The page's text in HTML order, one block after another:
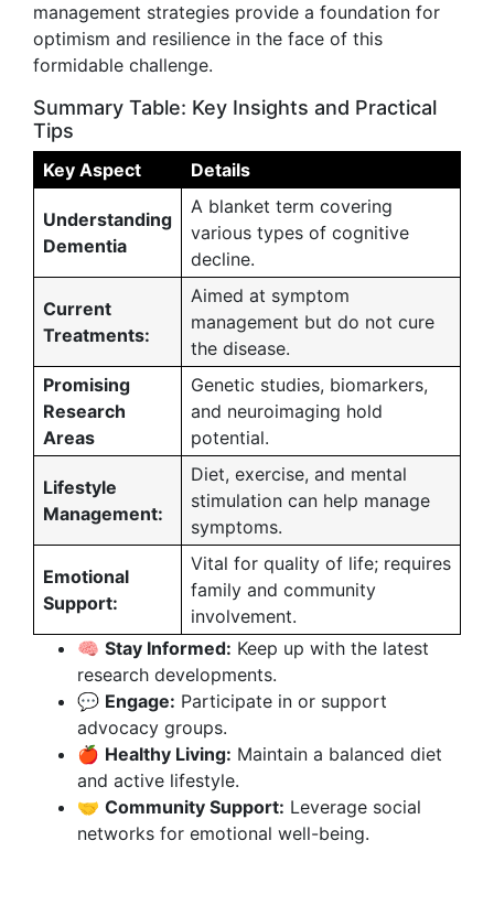
management strategies provide a foundation for
optimism and resilience in the face of this
formidable challenge.
Summary Table: Key Insights and Practical
Tips
Key Aspect Details
Understanding
Dementia
A blanket term covering
various types of cognitive
decline.
Current
Treatments:
Aimed at symptom
management but do not cure
the disease.
Promising
Research
Areas
Genetic studies, biomarkers,
and neuroimaging hold
potential.
Lifestyle
Management:
Diet, exercise, and mental
stimulation can help manage
symptoms.
Emotional
Support:
Vital for quality of life; requires
family and community
involvement.
🧠 Stay Informed: Keep up with the latest
research developments.
💬 Engage: Participate in or support
advocacy groups.
🍎 Healthy Living: Maintain a balanced diet
and active lifestyle.
🤝 Community Support: Leverage social
networks for emotional well-being.